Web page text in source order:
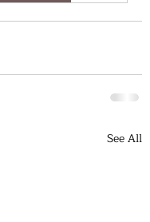
See All